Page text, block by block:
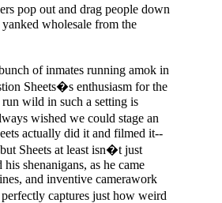
pop out and drag people down
wholesale from the
of inmates running amok in
Sheets�s enthusiasm for the
wild in such a setting is
wished we could stage an
actually did it and filmed it--
Sheets at least isn�t just
shenanigans, as he came
and inventive camerawork
captures just how weird